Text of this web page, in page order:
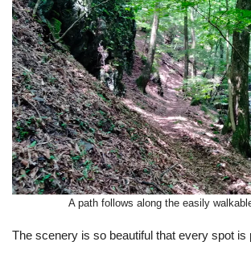
A path follows along the easily
The scenery is so beautiful that every spot is